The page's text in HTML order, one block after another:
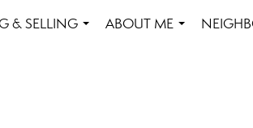
& SELLING
ABOUT ME